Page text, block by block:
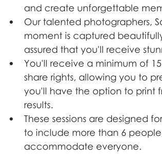
and create unforgettable
Our talented photographers,
moment is captured
assured that you'll receive
You'll receive a minimum of
share rights, allowing you to
you'll have the option to print
results.
These sessions are designed
to include more than 6
accommodate everyone.